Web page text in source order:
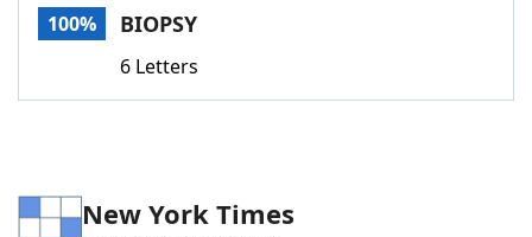
100% BIOPSY
6 Letters
New York Times